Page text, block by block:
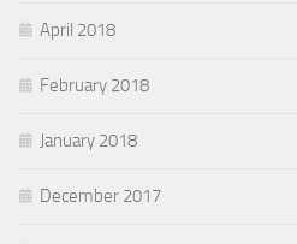
April 2018
February 2018
January 2018
December 2017